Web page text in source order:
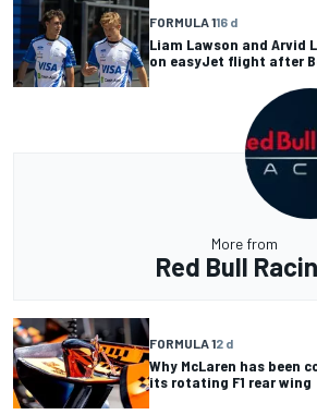
FORMULA 116 d
Liam Lawson and Arvid
on easyJet flight after
More from
Red Bull
FORMULA 12 d
Why McLaren has been
its rotating F1 rear wing